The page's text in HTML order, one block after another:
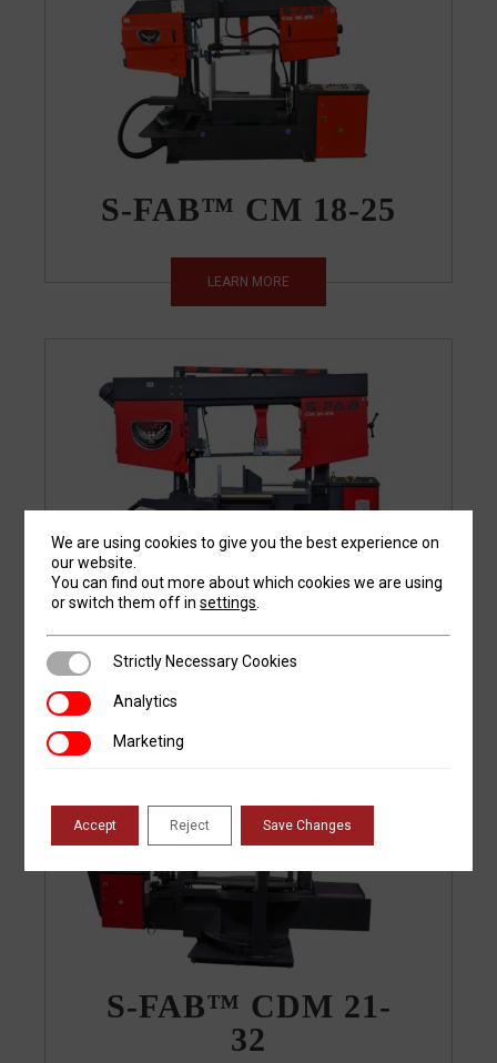
S-FAB™ CM 18-25
LEARN MORE
S-FAB™ CM 21-29
S-FAB™ CDM 21-
32
We are using cookies to give you the best experience on
our website.
You can find out more about which cookies we are using
or switch them off insettings
Strictly Necessary Cookies
Strictly Necessary Cookies
AnalyticsAnalytics
MarketingMarketing
Accept Reject Save Changes